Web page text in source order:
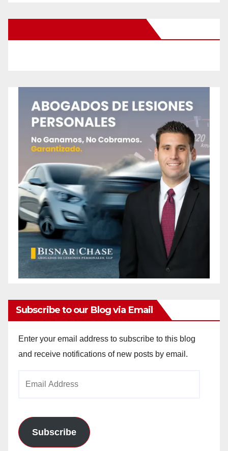
Subscribe to our Blog via Email
Enter your email address to subscribe to this blog
and receive notifications of new posts by email.
Subscribe